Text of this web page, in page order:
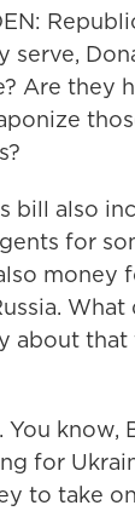
serve,
Are they
bill also
for
money
What
about
know,
for
to take